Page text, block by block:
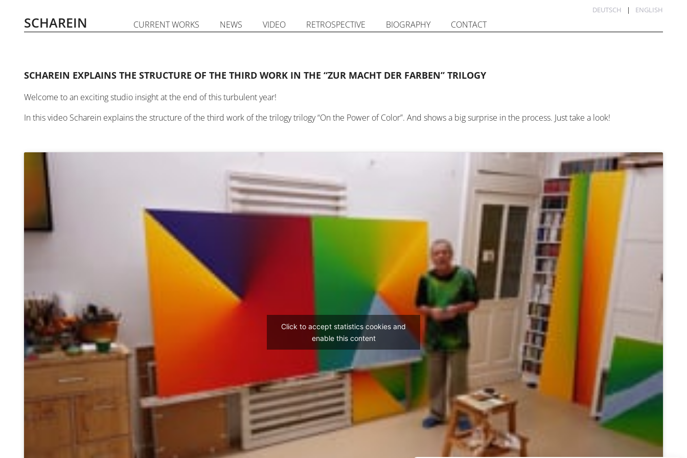
content
DEUTSCH ENGLISH
SCHAREIN CURRENT WORKS NEWS VIDEO RETROSPECTIVE BIOGRAPHY CONTACT
SCHAREIN EXPLAINS THE STRUCTURE OF THE THIRD WORK IN THE “ZUR MACHT DER FARBEN” TRILOGY
Welcome to an exciting studio insight at the end of this turbulent year!
In this video Scharein explains the structure of the third work of the trilogy trilogy “On the Power of Color”. And shows a big surprise in the process. Just take a look!
Click to accept statistics cookies and
enable this content